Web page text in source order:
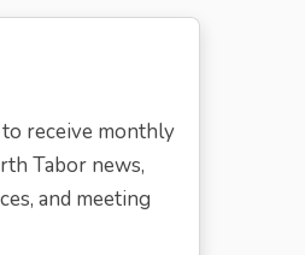
receive monthly
Tabor news,
and meeting